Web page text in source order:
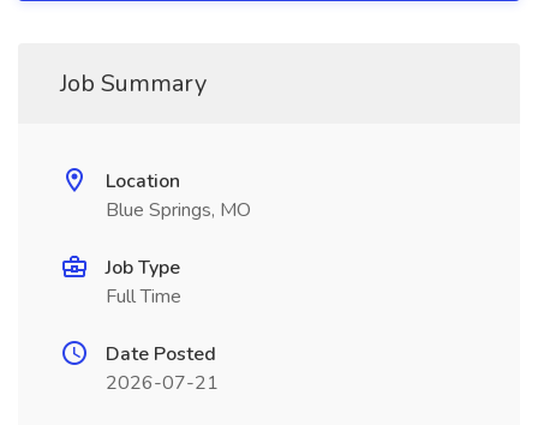
Job Summary
Location
Blue Springs, MO
Job Type
Full Time
Date Posted
2026-07-21